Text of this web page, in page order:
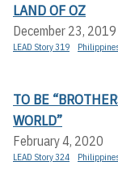
LAND OF OZ
December 23, 2019
LEAD Story 319
TO BE
WORLD”
February 4, 2020
LEAD Story 324